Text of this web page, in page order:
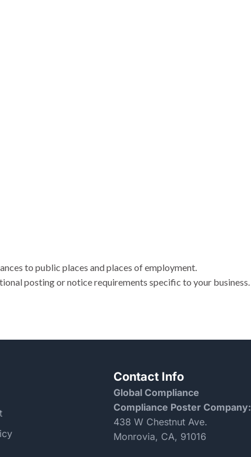
to public places and places of employment.
posting or notice requirements specific to your business.
Contact Info
Global Compliance
Compliance Poster Company:
438 W Chestnut Ave.
Monrovia, CA, 91016